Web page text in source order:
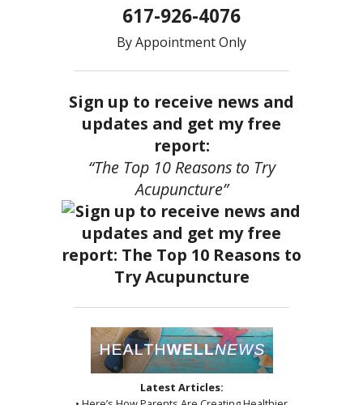
617-926-4076
By Appointment Only
Sign up to receive news and
updates and get my free
report:
“The Top 10 Reasons to Try
Acupuncture”
Latest Articles: